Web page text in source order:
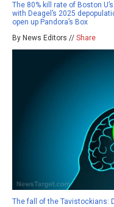
The 80% kill rate of Boston
with Deagel’s 2025
open up Pandora’s Box
By News Editors // Share
The fall of the Tavistockians: